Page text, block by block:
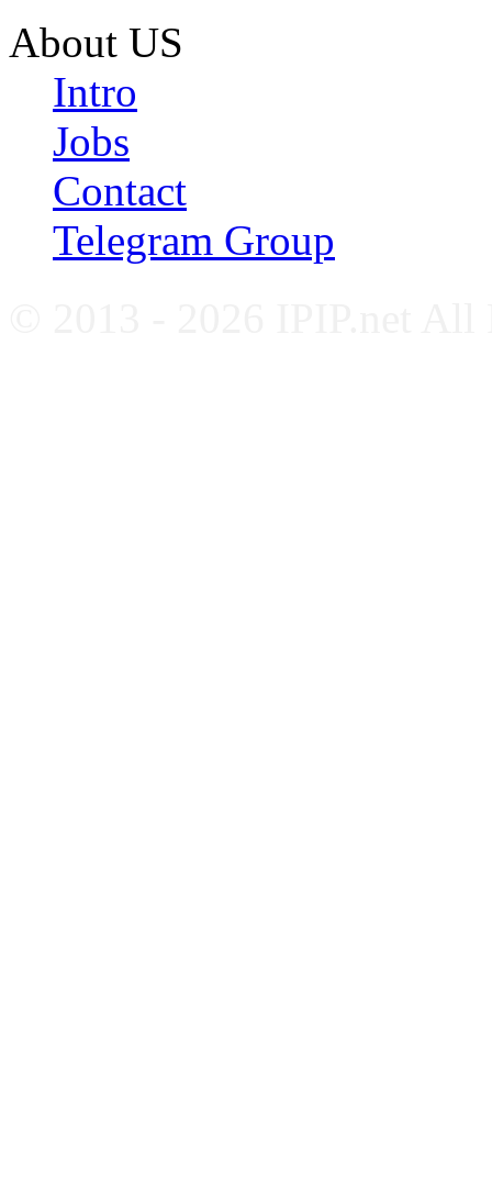
About US
Intro
Jobs
Contact
Telegram Group